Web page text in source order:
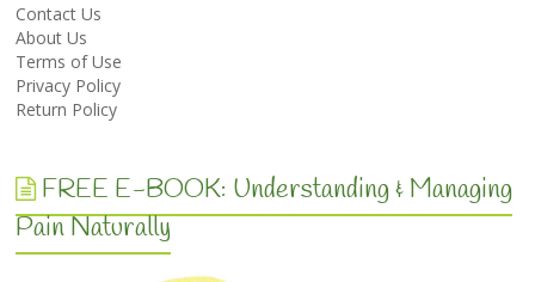
Contact Us
About Us
Terms of Use
Privacy Policy
Return Policy
FREE E-BOOK: Understanding & Managing
Pain Naturally